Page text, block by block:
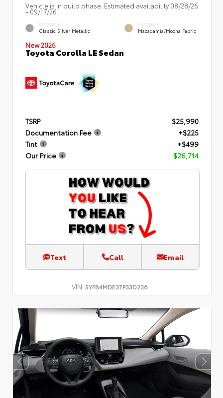
Vehicle is in build phase. Estimated availability 08/28/26
- 09/17/26
EXTERIOR
Classic Silver Metallic
INTERIOR
Macadamia/Mocha Fabric
New 2026
Toyota Corolla LE Sedan
TSRP
$25,990
Documentation Fee
+$225
Tint
+$499
Our Price
$26,714
Text Call Email
VIN: 5YFB4MDE3TP33D236